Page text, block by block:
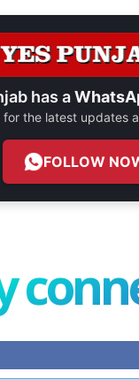
has a
for the latest updates
FOLLOW